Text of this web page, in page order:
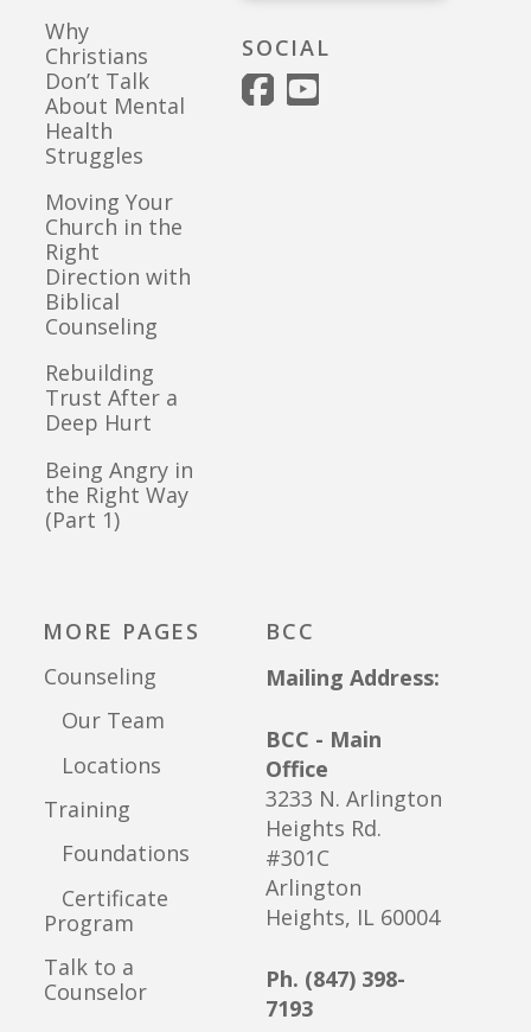
Why
Christians
Don’t Talk
About Mental
Health
Struggles
Moving Your
Church in the
Right
Direction with
Biblical
Counseling
Rebuilding
Trust After a
Deep Hurt
Being Angry in
the Right Way
(Part 1)
SOCIAL
MORE PAGES
Counseling
Our Team
Locations
Training
Foundations
Certificate
Program
Talk to a
Counselor
BCC
Mailing Address:
BCC - Main
Office
3233 N. Arlington
Heights Rd.
#301C
Arlington
Heights, IL 60004
Ph. (847) 398-
7193